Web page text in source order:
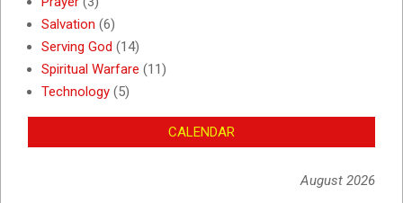
Salvation (6)
Serving God (14)
Spiritual Warfare (11)
Technology (5)
CALENDAR
August 2026